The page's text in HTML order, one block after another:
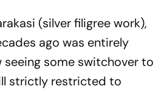
(silver ­filigree work),
ago was entirely
seeing some switchover to
strictly restricted to